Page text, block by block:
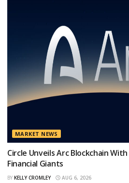
MARKET NEWS
Circle Unveils Arc Blockchain
Financial Giants
BY KELLY CROMLEY AUG 6, 2026